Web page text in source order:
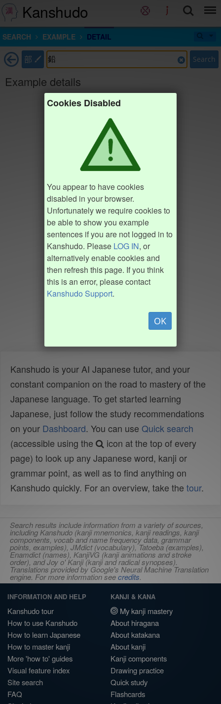
Kanshudo
SEARCH EXAMPLE DETAIL
部 Search
Example details
Cookies Disabled
You appear to have cookies
disabled in your browser.
Unfortunately we require cookies to
be able to show you example
sentences if you are not logged in to
Kanshudo. Please LOG IN, or
alternatively enable cookies and
then refresh this page. If you think
this is an error, please contact
Kanshudo Support.
OK
Kanshudo is your AI Japanese tutor, and your
constant companion on the road to mastery of the
Japanese language. To get started learning
Japanese, just follow the study recommendations
on your Dashboard. You can use Quick search
(accessible using the
icon at the top of every
page) to look up any Japanese word, kanji or
grammar point, as well as to find anything on
Kanshudo quickly. For an overview, take the tour.
Search results include information from a variety of sources,
including Kanshudo (kanji mnemonics, kanji readings, kanji
components, vocab and name frequency data, grammar
points, examples), JMdict (vocabulary), Tatoeba (examples),
Enamdict (names), KanjiVG (kanji animations and stroke
order), and Joy o' Kanji (kanji and radical synopses).
Translations provided by Google's Neural Machine Translation
engine. For more information seecredits.
INFORMATION AND HELP
Kanshudo tour
How to use Kanshudo
How to learn Japanese
How to master kanji
More 'how to' guides
Visual feature index
Site search
FAQ
KANJI & KANA
My kanji mastery
About hiragana
About katakana
About kanji
Kanji components
Drawing practice
Quick study
Flashcards